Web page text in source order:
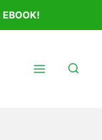
EBOOK!